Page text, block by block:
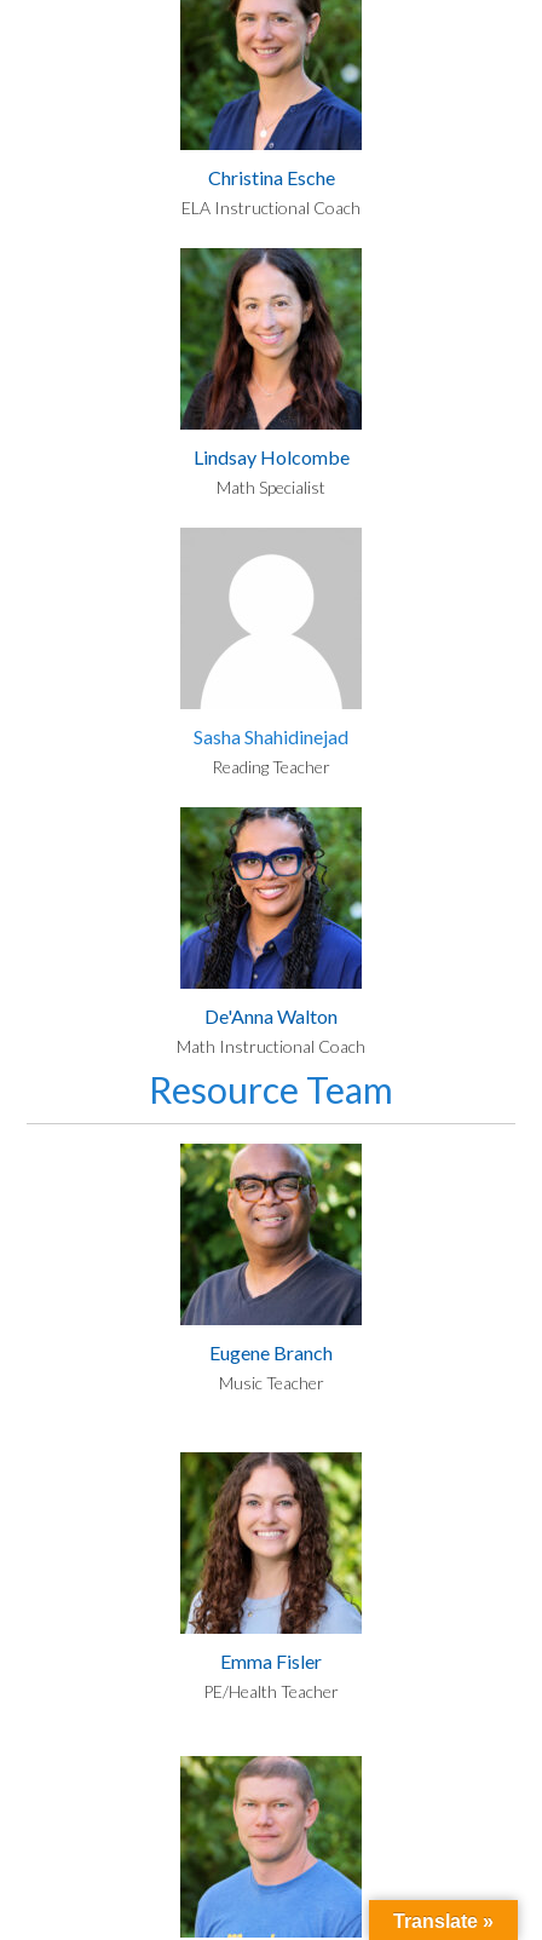
Christina Esche
ELA Instructional Coach
Lindsay Holcombe
Math Specialist
Sasha Shahidinejad
Reading Teacher
De'Anna Walton
Math Instructional Coach
Resource Team
Eugene Branch
Music Teacher
Emma Fisler
PE/Health Teacher
Translate »